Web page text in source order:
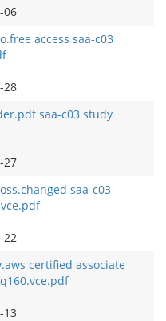
06
access saa-c03
28
saa-c03 study
27
saa-c03
22
certified associate
13